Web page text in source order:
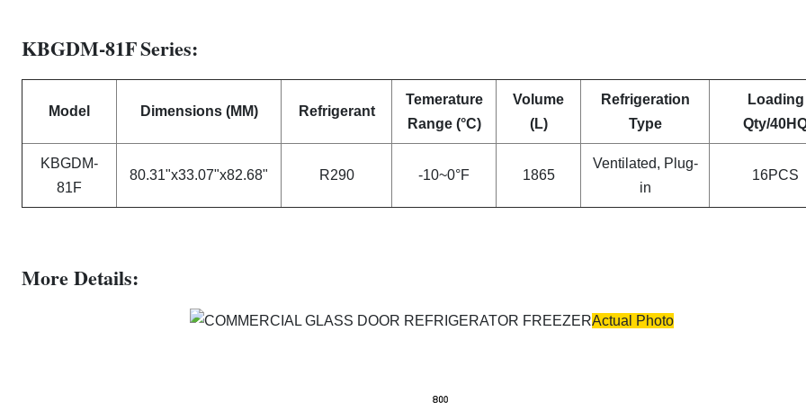
KBGDM-81FSeries:
Model Dimensions (MM) Refrigerant
Temerature
Range (°C)
Volume
(L)
Refrigeration
Type
Loading
Qty/
KBGDM-
81F
80.31"x33.07"x82.68" R290 -10~0°F 1865
Ventilated, Plug-
in
16PCS
More Details:
Actual Photo